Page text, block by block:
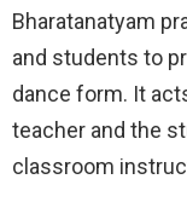
Bharatanatyam
and students to
dance form. It
teacher and the
classroom